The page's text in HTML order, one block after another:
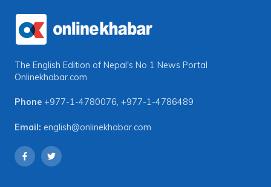
The English Edition of Nepal's No 1 News Portal
Onlinekhabar.com
Phone +977-1-4780076, +977-1-4786489
Email: english@onlinekhabar.com